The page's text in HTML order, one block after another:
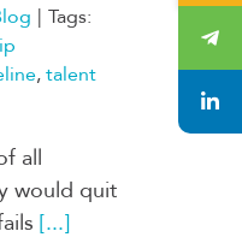
| Tags:
,talent
all
would quit
[...]